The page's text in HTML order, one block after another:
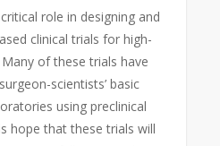
role in designing and
clinical trials for high-
of these trials have
scientists’ basic
using preclinical
hope that these trials will